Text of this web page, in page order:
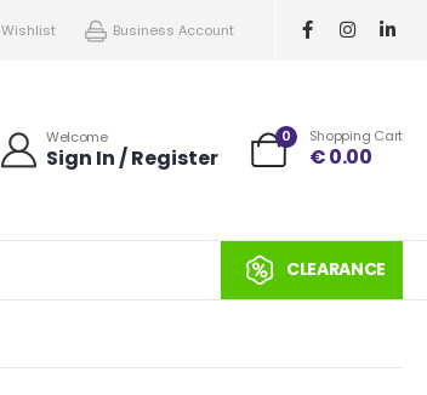
Wishlist Business Account
Welcome
Sign In / Register
0 Shopping Cart
€0.00
CLEARANCE